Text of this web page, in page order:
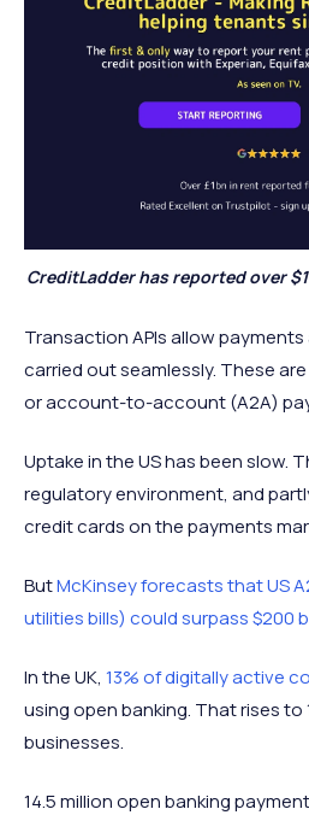
CreditLadder has reported over
Transaction APIs allow
carried out seamlessly. These are
or account-to-account (A2A)
Uptake in the US has been slow.
regulatory environment, and
credit cards on the payments
ButMcKinsey forecasts that US
utilities bills) could surpass $200
In the UK, 13% of digitally active
using open banking. That rises to
businesses.
14.5 million open banking